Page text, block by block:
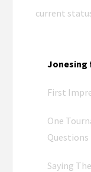
current
Jonesing
First
One
Questions
Saying